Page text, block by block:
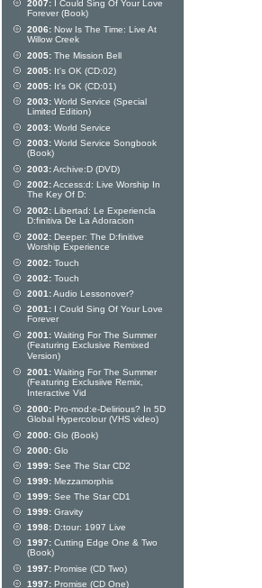
2007: I Could Sing Of Your Love
Forever (Book)
2006: Now Is The Time: Live At
Willow Creek
2005: The Mission Bell
2005: It's OK (CD:02)
2005: It's OK (CD:01)
2003: World Service (Special
Limited Edition)
2003: World Service
2003: World Service Songbook
(Book)
2003:Archive:D (DVD)
2002:Access:d: Live Worship In
The Key Of D:
2002: Libertad: Le Experiencla
D:finitiva De La Adoracion
2002: Deeper: The D:finitive
Worship Experience
2002: Touch
2002: Touch
2001:Audio Lessonover?
2001: I Could Sing Of Your Love
Forever
2001: Waiting For The Summer
(Featuring Exclusive Remixed
Version)
2001: Waiting For The Summer
(Featuring Exclusiive Remix,
Interactive Vid
2000: Pro-mod:e-Delirious? In 5D
Global Hypercolour (VHS video)
2000: Glo (Book)
2000: Glo
1999: See The Star CD2
1999: Mezzamorphis
1999: See The Star CD1
1999: Gravity
1998: D:tour: 1997 Live
1997: Cutting Edge One & Two
(Book)
1997: Promise (CD Two)
1997: Promise (CD One)